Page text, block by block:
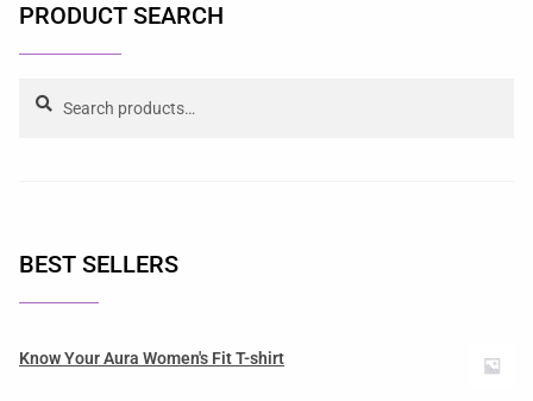
PRODUCT SEARCH
BEST SELLERS
Know Your Aura Women's Fit T-shirt